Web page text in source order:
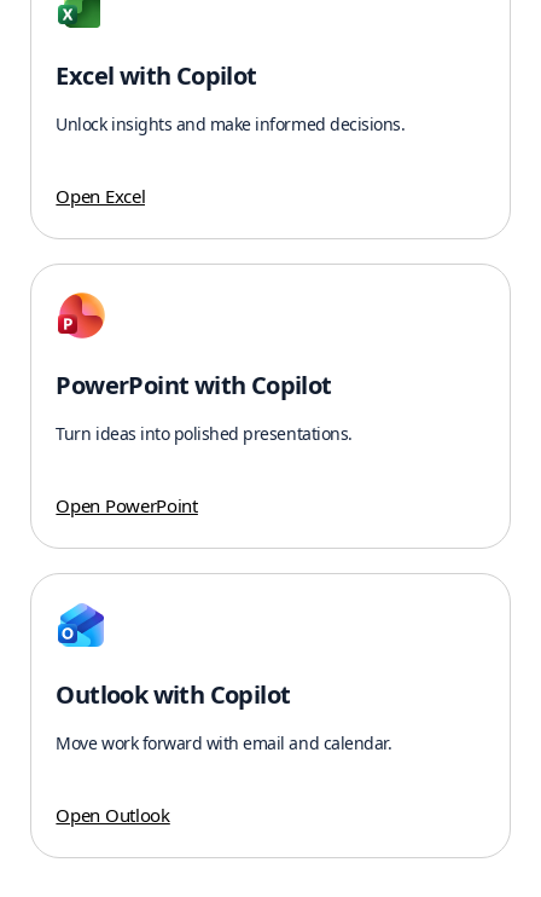
Excel with Copilot
Unlock insights and make informed decisions.
Open Excel
PowerPoint with Copilot
Turn ideas into polished presentations.
Open PowerPoint
Outlook with Copilot
Move work forward with email and calendar.
Open Outlook